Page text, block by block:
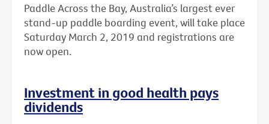
Paddle Across the Bay, Australia’s largest ever
stand-up paddle boarding event, will take place
Saturday March 2, 2019 and registrations are
now open.
Investment in good health pays
dividends